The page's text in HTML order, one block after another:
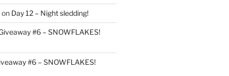
on Day 12 – Night sledding!
#6 – SNOWFLAKES!
#6 – SNOWFLAKES!